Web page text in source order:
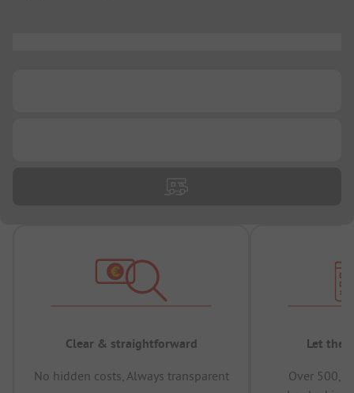
Clear & straightforward
No hidden costs, Always transparent
Let the
Over